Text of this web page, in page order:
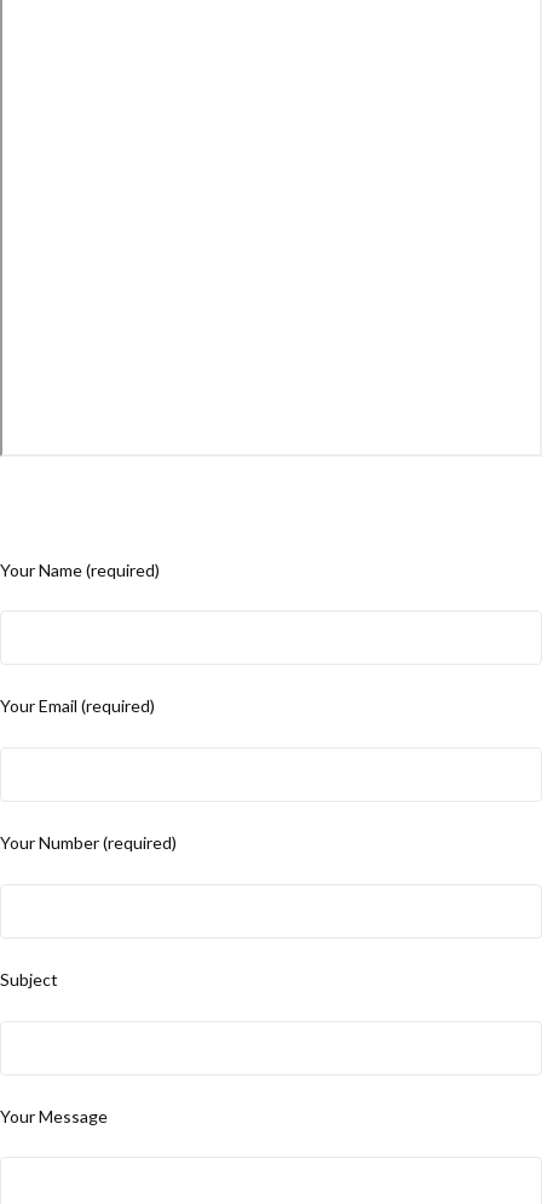
Your Name (required)
Your Email (required)
Your Number (required)
Subject
Your Message